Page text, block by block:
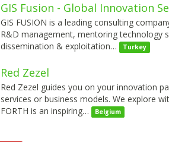
GIS Fusion - Global Innovation
GIS FUSION is a leading consulting
R&D management, mentoring technology
dissemination & exploitation…
Turkey
Red Zezel
Red Zezel guides you on your innovation
services or business models. We explore
FORTH is an inspiring…
Belgium